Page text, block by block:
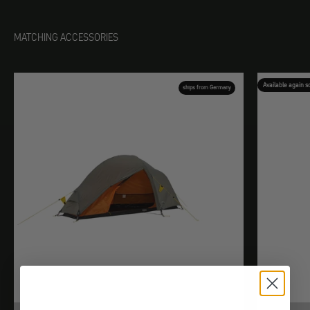
MATCHING ACCESSORIES
ships from Germany Available again